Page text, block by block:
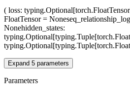
( loss:
FloatTensor = None
Nonehidden_states:
Expand 5 parameters
Parameters